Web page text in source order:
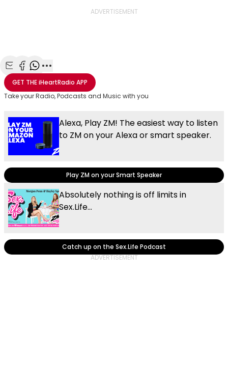
ADVERTISEMENT
Share with Email
Share with Facebook
Share with WhatsApp
More share options
GET THEiHeartRadio APP
Take your Radio, Podcasts and Music with you
Alexa, Play ZM! The easiest way to listen
to ZM on your Alexa or smart speaker.
Play ZM on your Smart Speaker
Absolutely nothing is off limits in
Sex.Life...
Catch up on the Sex.Life Podcast